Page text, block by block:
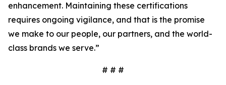
enhancement. Maintaining these certifications
requires ongoing vigilance, and that is the promise
we make to our people, our partners, and the world-
class brands we serve.”
# # #